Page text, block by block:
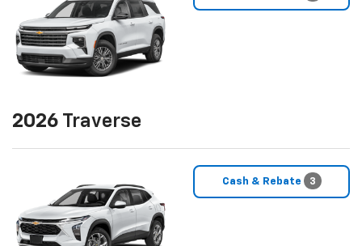
2026 Traverse
Cash & Rebate 3